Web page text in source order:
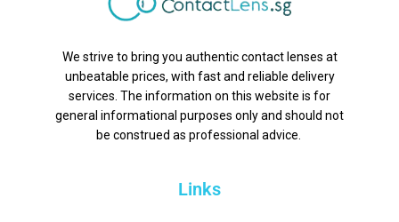
We strive to bring you authentic contact lenses at
unbeatable prices, with fast and reliable delivery
services. The information on this website is for
general informational purposes only and should not
be construed as professional advice.
Links